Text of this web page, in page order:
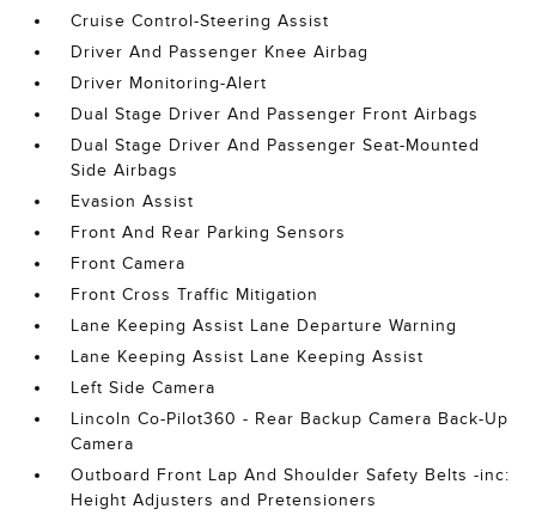
Cruise Control-Steering Assist
Driver And Passenger Knee Airbag
Driver Monitoring-Alert
Dual Stage Driver And Passenger Front Airbags
Dual Stage Driver And Passenger Seat-Mounted
Side Airbags
Evasion Assist
Front And Rear Parking Sensors
Front Camera
Front Cross Traffic Mitigation
Lane Keeping Assist Lane Departure Warning
Lane Keeping Assist Lane Keeping Assist
Left Side Camera
Lincoln Co-Pilot360 - Rear Backup Camera Back-Up
Camera
Outboard Front Lap And Shoulder Safety Belts -inc:
Height Adjusters and Pretensioners